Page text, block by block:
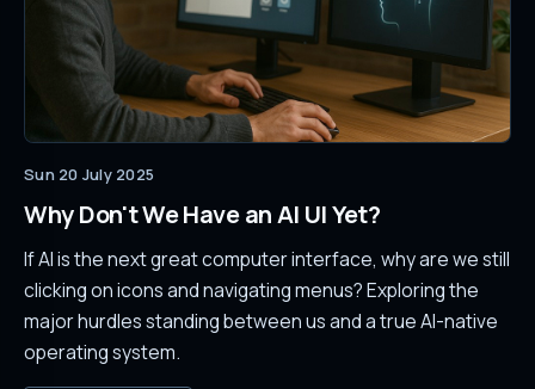
Sun 20 July 2025
Why Don't We Have an AI UI Yet?
If AI is the next great computer interface, why are we still
clicking on icons and navigating menus? Exploring the
major hurdles standing between us and a true AI-native
operating system.